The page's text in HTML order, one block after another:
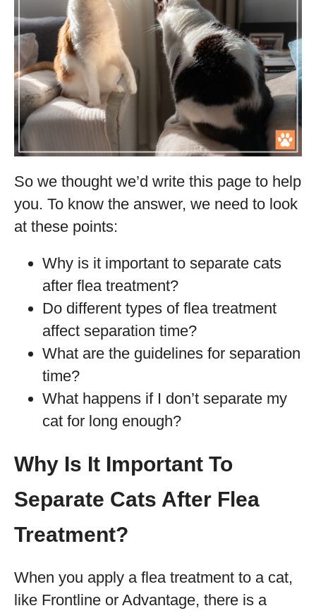
So we thought we’d write this page to help
you. To know the answer, we need to look
at these points:
Why is it important to separate cats
after flea treatment?
Do different types of flea treatment
affect separation time?
What are the guidelines for separation
time?
What happens if I don’t separate my
cat for long enough?
Why Is It Important To
Separate Cats After Flea
Treatment?
When you apply a flea treatment to a cat,
like Frontline or Advantage, there is a